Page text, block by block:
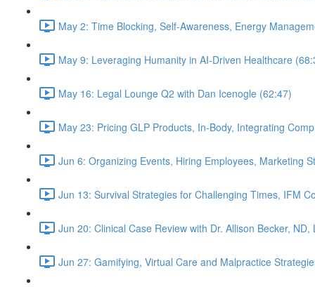
May 2: Time Blocking, Self-Awareness, Energy
May 9: Leveraging Humanity in AI-Driven Healthcare
May 16: Legal Lounge Q2 with Dan Icenogle (62:47)
May 23: Pricing GLP Products, In-Body, Integrating
Jun 6: Organizing Events, Hiring Employees, Marketing
Jun 13: Survival Strategies for Challenging Times, IFM
Jun 20: Clinical Case Review with Dr. Allison Becker, ND,
Jun 27: Gamifying, Virtual Care and Malpractice